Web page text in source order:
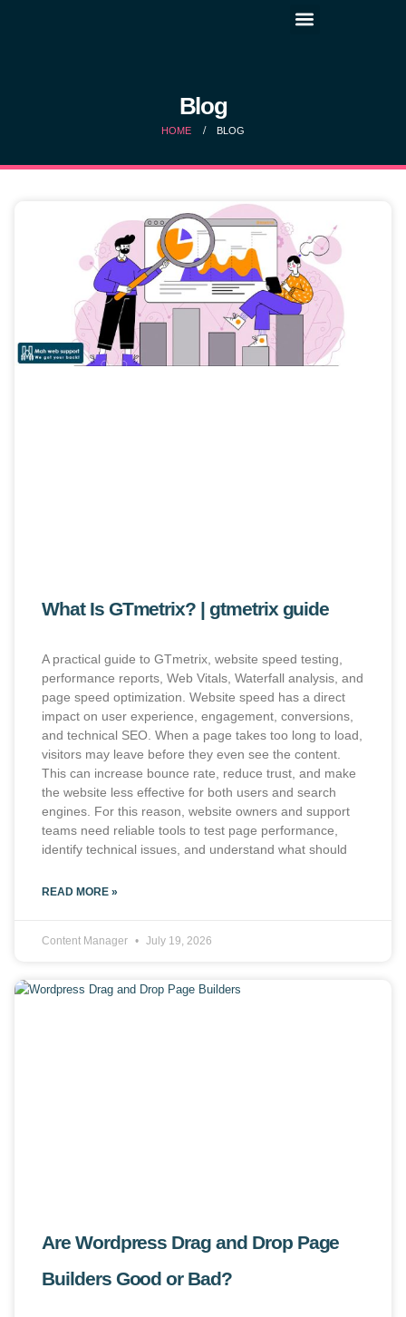
Blog
HOME BLOG
What Is GTmetrix? | gtmetrix guide
A practical guide to GTmetrix, website speed testing,
performance reports, Web Vitals, Waterfall analysis, and
page speed optimization. Website speed has a direct
impact on user experience, engagement, conversions,
and technical SEO. When a page takes too long to load,
visitors may leave before they even see the content.
This can increase bounce rate, reduce trust, and make
the website less effective for both users and search
engines. For this reason, website owners and support
teams need reliable tools to test page performance,
identify technical issues, and understand what should
READ MORE »
Content Manager July 19, 2026
Are Wordpress Drag and Drop Page
Builders Good or Bad?